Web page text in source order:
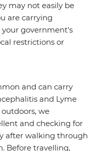
may not easily be
are carrying
government's
restrictions or
and can carry
and Lyme
we
and checking for
after walking through
Before travelling,